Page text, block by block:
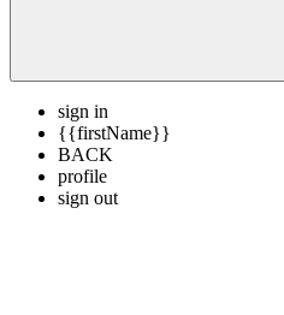
sign in
{{firstName}}
BACK
profile
sign out